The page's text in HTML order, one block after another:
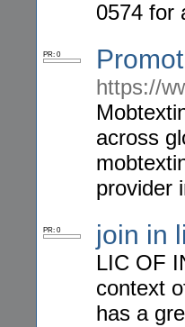
0574 for
PR: 0
https://
across
provider
PR: 0 join in
LIC OF
context
has a